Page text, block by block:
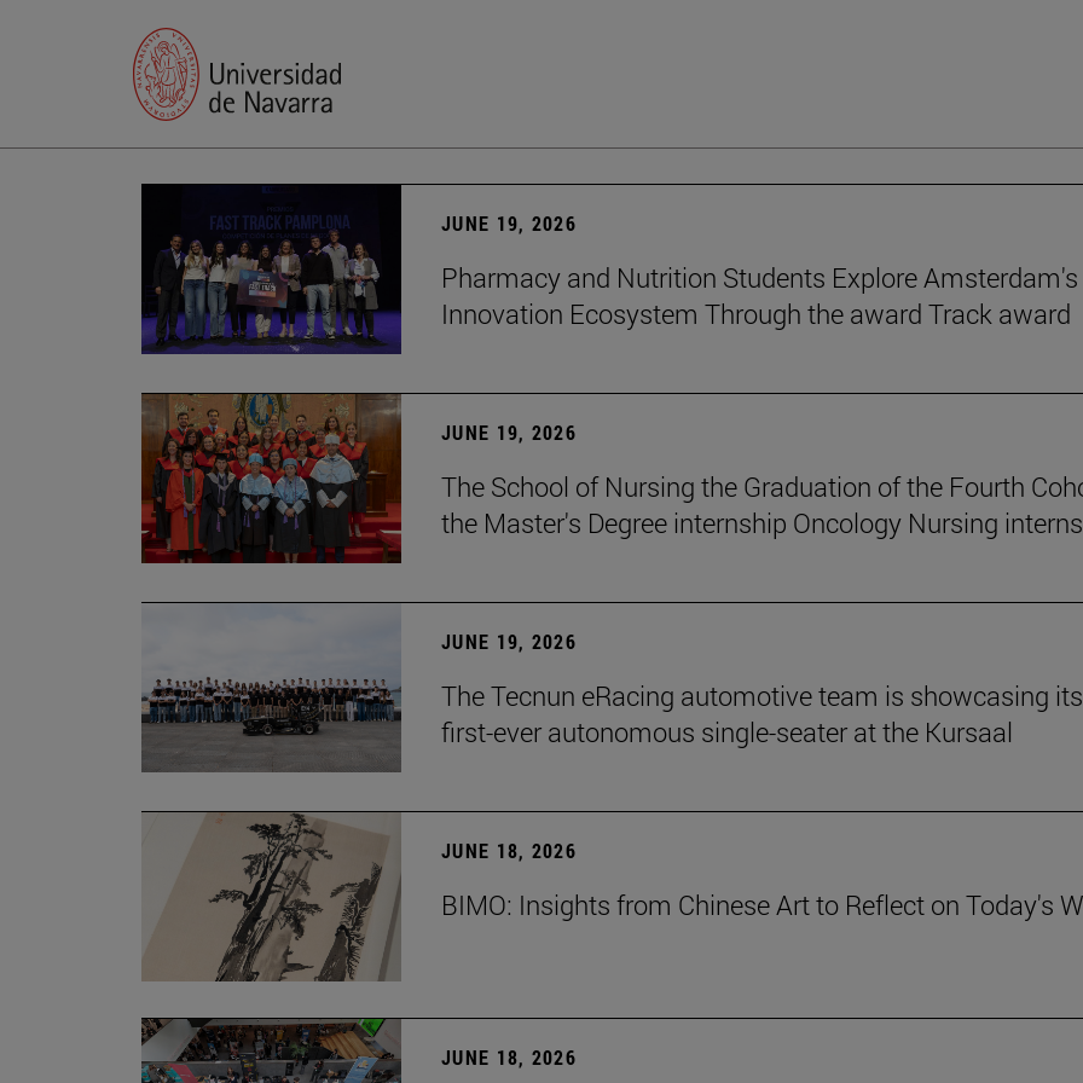
JUNE 19, 2026
Pharmacy and Nutrition Students Explore Amsterdam's
Innovation Ecosystem Through the award Track award
JUNE 19, 2026
The School of Nursing the Graduation of the Fourth
the Master's Degree internship Oncology Nursing
JUNE 19, 2026
The Tecnun eRacing automotive team is showcasing its
first-ever autonomous single-seater at the Kursaal
JUNE 18, 2026
BIMO: Insights from Chinese Art to Reflect on Today's
JUNE 18, 2026